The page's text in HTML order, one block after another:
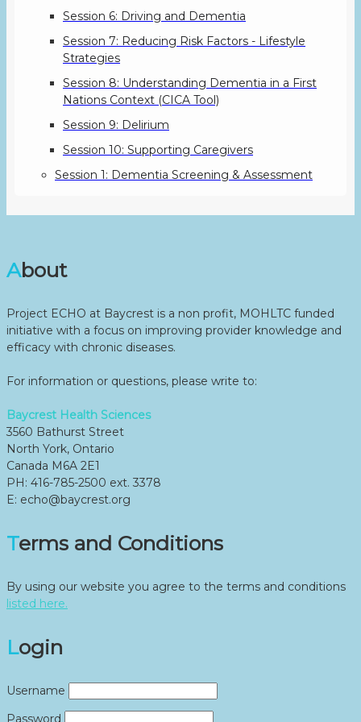
Session 6: Driving and Dementia
Session 7: Reducing Risk Factors - Lifestyle
Strategies
Session 8: Understanding Dementia in a First
Nations Context (CICA Tool)
Session 9: Delirium
Session 10: Supporting Caregivers
Session 1: Dementia Screening & Assessment
About
Project ECHO at Baycrest is a non profit, MOHLTC funded
initiative with a focus on improving provider knowledge and
efficacy with chronic diseases.
For information or questions, please write to:
Baycrest Health Sciences
3560 Bathurst Street
North York, Ontario
Canada M6A 2E1
PH: 416-785-2500 ext. 3378
E: echo@baycrest.org
Terms and Conditions
By using our website you agree to the terms and conditions
listed here.
Login
Username
Password